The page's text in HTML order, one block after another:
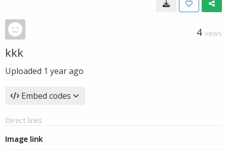
4 VIEWS
kkk
Uploaded 1 year ago
Embed codes
Direct links
Image link